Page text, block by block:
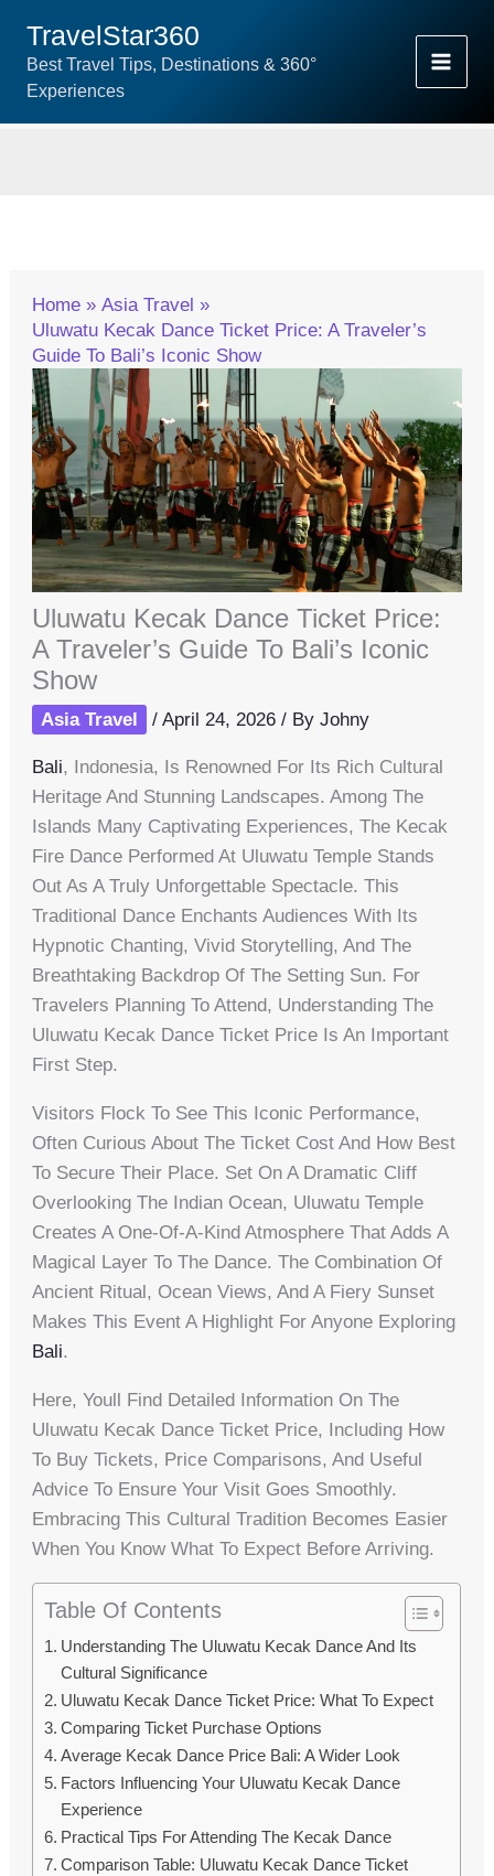
Content
TravelStar360
Best Travel Tips, Destinations & 360°
Experiences
Home
Asia Travel
Uluwatu Kecak Dance Ticket Price: A Traveler’s
Guide To Bali’s Iconic Show
Uluwatu Kecak Dance Ticket Price:
A Traveler’s Guide To Bali’s Iconic
Show
Asia Travel /April 24, 2026/ ByJohny
Bali, Indonesia, Is Renowned For Its Rich Cultural
Heritage And Stunning Landscapes. Among The
Islands Many Captivating Experiences, The Kecak
Fire Dance Performed At Uluwatu Temple Stands
Out As A Truly Unforgettable Spectacle. This
Traditional Dance Enchants Audiences With Its
Hypnotic Chanting, Vivid Storytelling, And The
Breathtaking Backdrop Of The Setting Sun. For
Travelers Planning To Attend, Understanding The
Uluwatu Kecak Dance Ticket Price Is An Important
First Step.
Visitors Flock To See This Iconic Performance,
Often Curious About The Ticket Cost And How Best
To Secure Their Place. Set On A Dramatic Cliff
Overlooking The Indian Ocean, Uluwatu Temple
Creates A One-Of-A-Kind Atmosphere That Adds A
Magical Layer To The Dance. The Combination Of
Ancient Ritual, Ocean Views, And A Fiery Sunset
Makes This Event A Highlight For Anyone Exploring
Bali.
Here, Youll Find Detailed Information On The
Uluwatu Kecak Dance Ticket Price, Including How
To Buy Tickets, Price Comparisons, And Useful
Advice To Ensure Your Visit Goes Smoothly.
Embracing This Cultural Tradition Becomes Easier
When You Know What To Expect Before Arriving.
Table Of Contents
Understanding The Uluwatu Kecak Dance And Its
Cultural Significance
Uluwatu Kecak Dance Ticket Price: What To Expect
Comparing Ticket Purchase Options
Average Kecak Dance Price Bali: A Wider Look
Factors Influencing Your Uluwatu Kecak Dance
Experience
Practical Tips For Attending The Kecak Dance
Comparison Table: Uluwatu Kecak Dance Ticket